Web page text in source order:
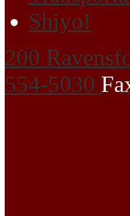
Shiyo!
200
554-5030